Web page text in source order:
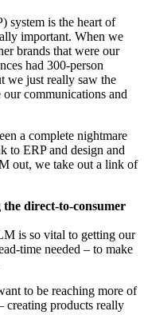
system is the heart of
important. When we
brands that were our
had 300-person
we just really saw the
communications and
a complete nightmare
to ERP and design and
out, we take out a link of
direct-to-consumer
is so vital to getting our
time needed – to make
to be reaching more of
creating products really